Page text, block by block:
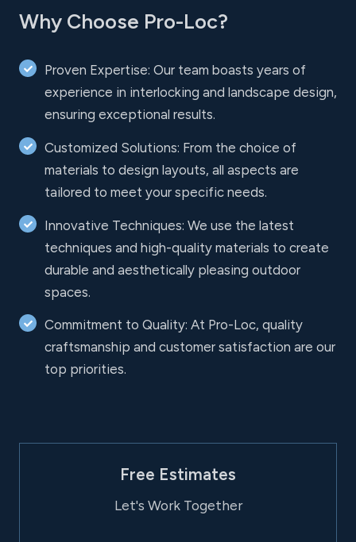
Why Choose Pro-Loc?
Proven Expertise: Our team boasts years of
experience in interlocking and landscape design,
ensuring exceptional results.
Customized Solutions: From the choice of
materials to design layouts, all aspects are
tailored to meet your specific needs.
Innovative Techniques: We use the latest
techniques and high-quality materials to create
durable and aesthetically pleasing outdoor
spaces.
Commitment to Quality: At Pro-Loc, quality
craftsmanship and customer satisfaction are our
top priorities.
Free Estimates
Let's Work Together